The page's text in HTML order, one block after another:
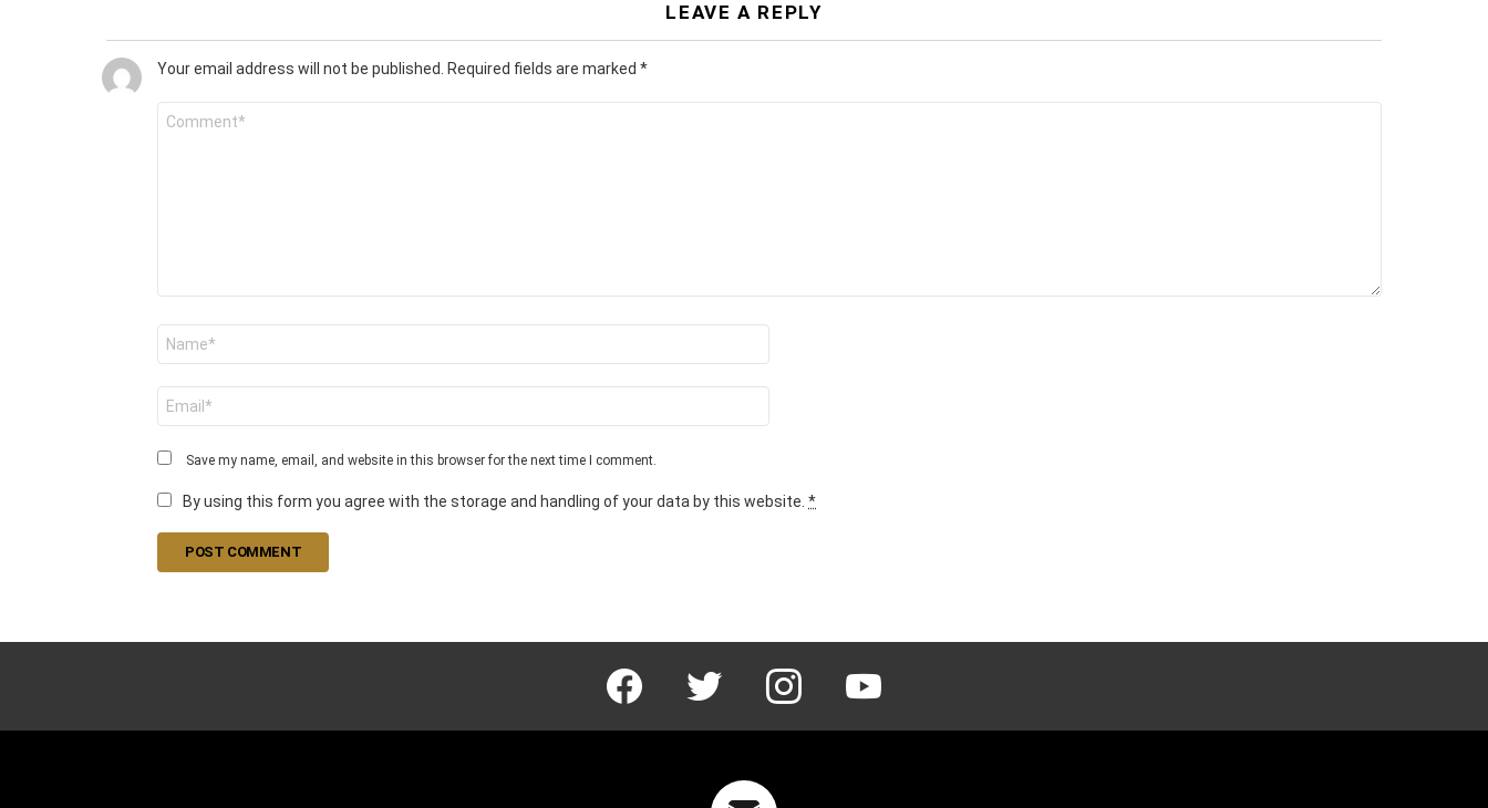
LEAVE A REPLY
Your email address will not be published. Required fields are marked *
m
e
m
a
i
l
Save my name, email, and website in this browser for the next time I comment.
By using this form you agree with the storage and handling of your data by this website. *
facebook twitter instagram youtube